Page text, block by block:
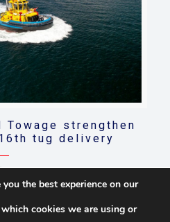
Towage strengthen
tug delivery
the best experience on our
cookies we are using or